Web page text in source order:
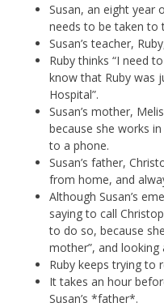
Susan, an eight year
needs to be taken to
Susan’s teacher,
Ruby thinks “I need
know that Ruby was
Hospital”.
Susan’s mother,
because she works
to a phone.
Susan’s father,
from home, and
Although Susan’s
saying to call
to do so, because
mother”, and
Ruby keeps trying to
It takes an hour
Susan’s *father*.